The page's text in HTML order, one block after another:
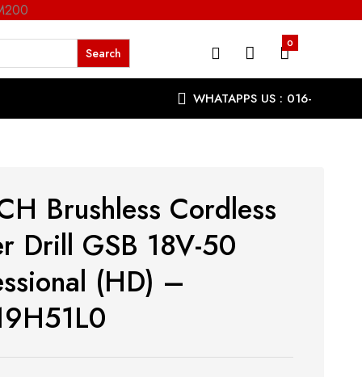
0
WHATAPPS US : 016-
9863287
Brushless Cordless
Drill GSB 18V-50
(HD) –